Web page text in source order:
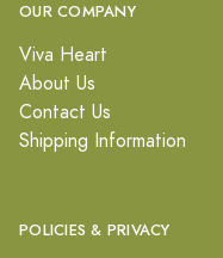
OUR COMPANY
Viva Heart
About Us
Contact Us
Shipping Information
POLICIES & PRIVACY